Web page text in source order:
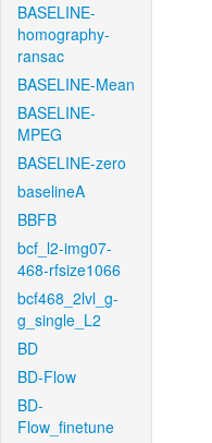
BASELINE-
homography-
ransac
BASELINE-Mean
BASELINE-
MPEG
BASELINE-zero
baselineA
BBFB
bcf_l2-img07-
468-rfsize1066
bcf468_2lvl_g-
g_single_L2
BD
BD-Flow
BD-
Flow_finetune